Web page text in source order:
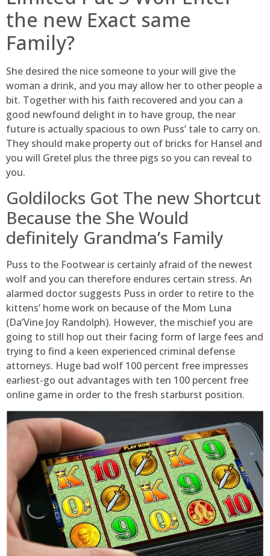
the new Exact same
Family?
She desired the nice someone to your will give the
woman a drink, and you may allow her to other people a
bit. Together with his faith recovered and you can a
good newfound delight in to have group, the near
future is actually spacious to own Puss’ tale to carry on.
They should make property out of bricks for Hansel and
you will Gretel plus the three pigs so you can reveal to
you.
Goldilocks Got The new Shortcut
Because the She Would
definitely Grandma’s Family
Puss to the Footwear is certainly afraid of the newest
wolf and you can therefore endures certain stress. An
alarmed doctor suggests Puss in order to retire to the
kittens’ home work on because of the Mom Luna
(Da’Vine Joy Randolph). However, the mischief you are
going to still hop out their facing form of large fees and
trying to find a keen experienced criminal defense
attorneys. Huge bad wolf 100 percent free impresses
earliest-go out advantages with ten 100 percent free
online game in order to the fresh starburst position.